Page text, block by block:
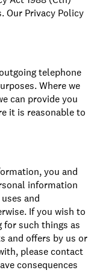
Our Privacy Policy
telephone
Where we
can provide you
it is reasonable to
you and
information
and
If you wish to
such things as
and offers by us or
please contact
consequences